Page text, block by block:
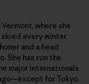
where she
every winter
and a head
She has run the
major internationals
for Tokyo.